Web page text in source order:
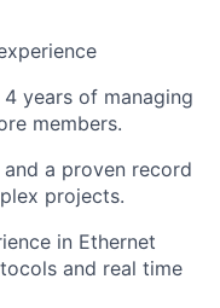
years of managing
members.
a proven record
projects.
in Ethernet
and real time